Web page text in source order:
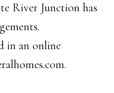
River Junction has
in an online